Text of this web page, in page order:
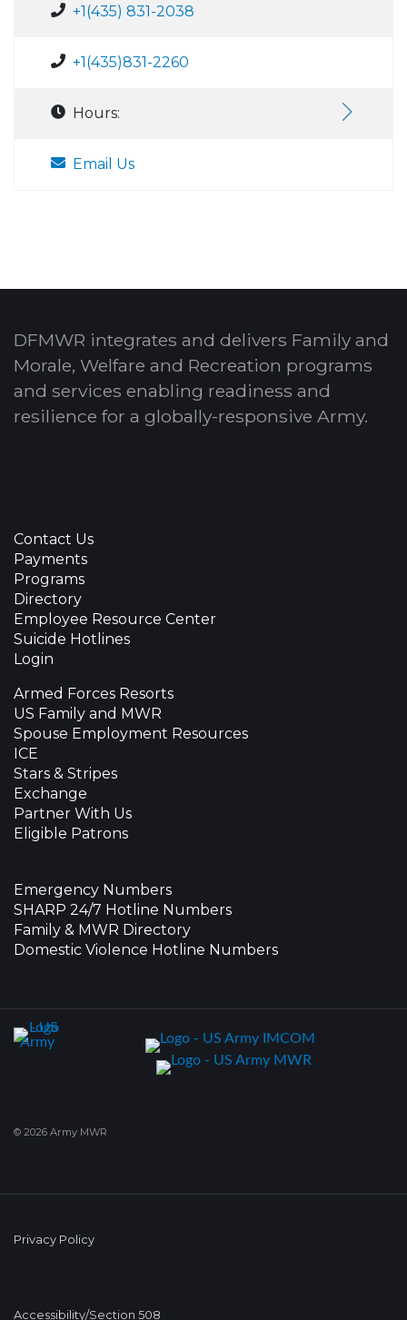
+1(435) 831-2038
+1(435)831-2260
Hours:
Email Us
DFMWR integrates and delivers Family and
Morale, Welfare and Recreation programs
and services enabling readiness and
resilience for a globally-responsive Army.
Contact Us
Payments
Programs
Directory
Employee Resource Center
Suicide Hotlines
Login
Armed Forces Resorts
US Family and MWR
Spouse Employment Resources
ICE
Stars & Stripes
Exchange
Partner With Us
Eligible Patrons
Emergency Numbers
SHARP 24/7 Hotline Numbers
Family & MWR Directory
Domestic Violence Hotline Numbers
© 2026 Army MWR
Privacy Policy
Accessibility/Section 508